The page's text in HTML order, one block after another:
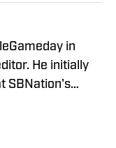
in
He initially
SBNation's
to
coverage.